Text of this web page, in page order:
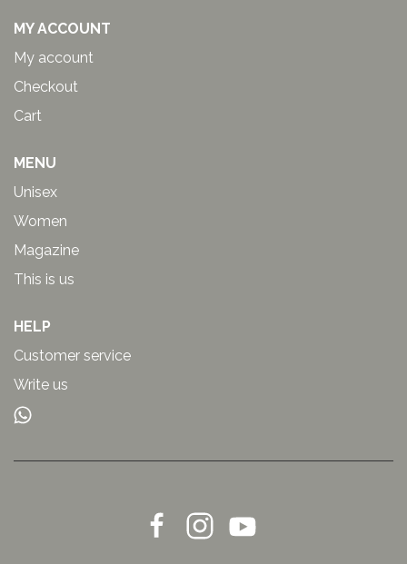
MY ACCOUNT
My account
Checkout
Cart
MENU
Unisex
Women
Magazine
This is us
HELP
Customer service
Write us